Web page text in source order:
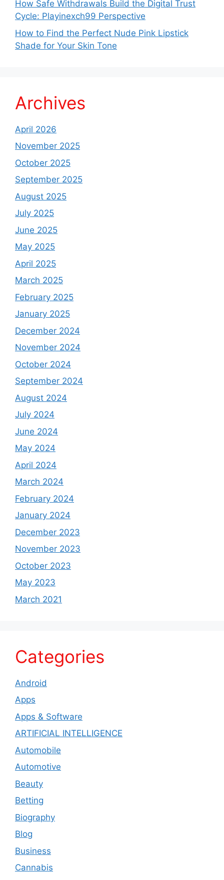
How Safe Withdrawals Build the Digital Trust
Cycle: Playinexch99 Perspective
How to Find the Perfect Nude Pink Lipstick
Shade for Your Skin Tone
Archives
April 2026
November 2025
October 2025
September 2025
August 2025
July 2025
June 2025
May 2025
April 2025
March 2025
February 2025
January 2025
December 2024
November 2024
October 2024
September 2024
August 2024
July 2024
June 2024
May 2024
April 2024
March 2024
February 2024
January 2024
December 2023
November 2023
October 2023
May 2023
March 2021
Categories
Android
Apps
Apps & Software
ARTIFICIAL INTELLIGENCE
Automobile
Automotive
Beauty
Betting
Biography
Blog
Business
Cannabis